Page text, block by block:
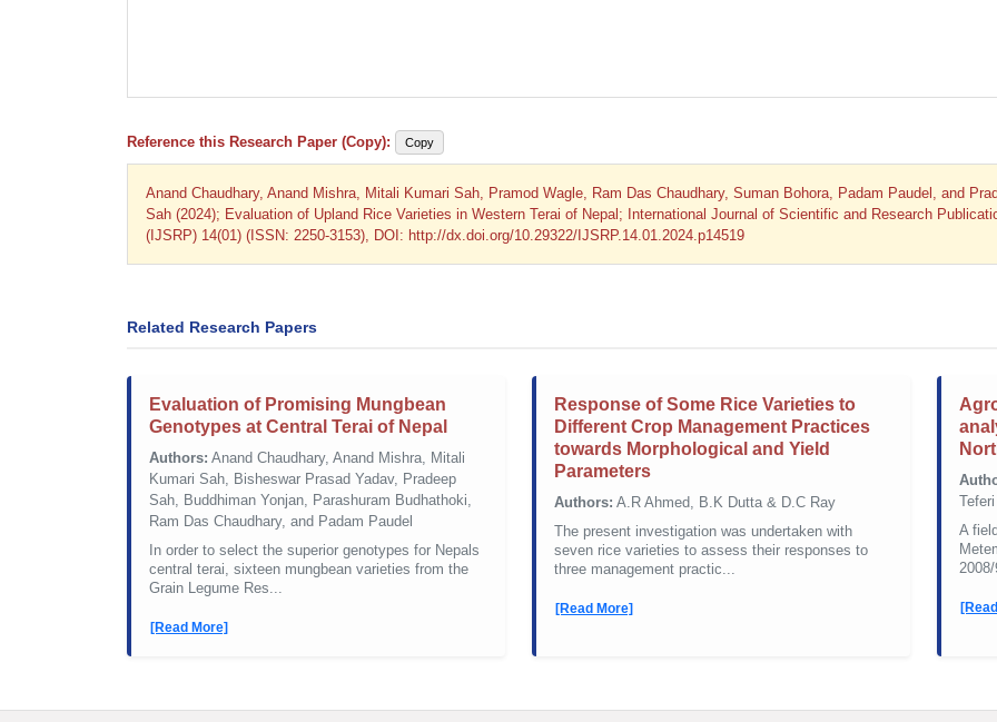
Reference this Research Paper (Copy): Copy
Anand Chaudhary, Anand Mishra, Mitali Kumari Sah, Pramod Wagle, Ram Das Chaudhary, Suman Bohora, Padam Paudel, and
Sah (2024); Evaluation of Upland Rice Varieties in Western Terai of Nepal; International Journal of Scientific and Research
(IJSRP) 14(01) (ISSN: 2250-3153), DOI: http://dx.doi.org/10.29322/IJSRP.14.01.2024.p14519
Related Research Papers
Evaluation of Promising Mungbean
Genotypes at Central Terai of Nepal
Authors: Anand Chaudhary, Anand Mishra, Mitali
Kumari Sah, Bisheswar Prasad Yadav, Pradeep
Sah, Buddhiman Yonjan, Parashuram Budhathoki,
Ram Das Chaudhary, and Padam Paudel
In order to select the superior genotypes for Nepals
central terai, sixteen mungbean varieties from the
Grain Legume Res...
[Read More]
Response of Some Rice Varieties to
Different Crop Management Practices
towards Morphological and Yield
Parameters
Authors: A.R Ahmed, B.K Dutta & D.C Ray
The present investigation was undertaken with
seven rice varieties to assess their responses to
three management practic...
[Read More]
A